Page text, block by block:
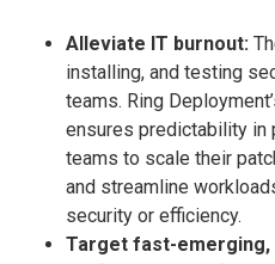
Alleviate IT burnout:
installing, and testing
teams. Ring
ensures predictability in
teams to scale their
and streamline
security or efficiency.
Target fast-